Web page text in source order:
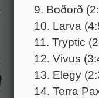
9. Boðorð
10. Larva
11. Tryptic
12. Vivus
13. Elegy
14. Terra